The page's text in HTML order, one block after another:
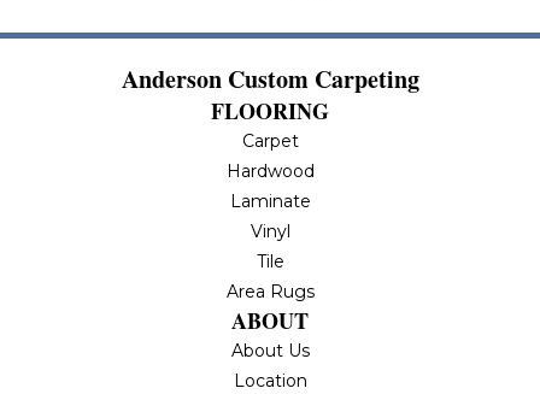
Anderson Custom Carpeting
FLOORING
Carpet
Hardwood
Laminate
Vinyl
Tile
Area Rugs
ABOUT
About Us
Location